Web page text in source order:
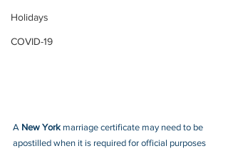
Holidays
COVID-19
A New York marriage certificate may need to be
apostilled when it is required for official purposes